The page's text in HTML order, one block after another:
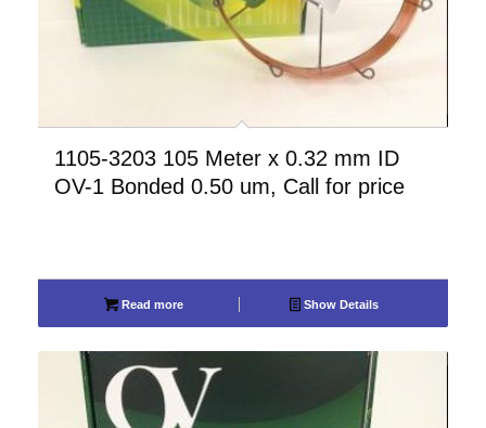
1105-3203 105 Meter x 0.32 mm ID
OV-1 Bonded 0.50 um, Call for price
Read more Show Details